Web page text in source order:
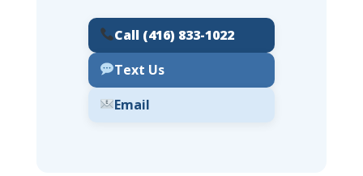
Call (416) 833-1022
Text Us
Email